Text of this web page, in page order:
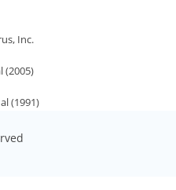
Inc.
(2005)
(1991)